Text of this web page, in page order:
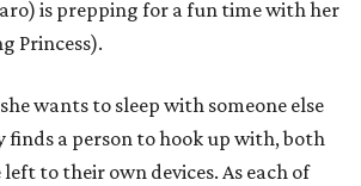
is prepping for a fun time with her
Princess).
wants to sleep with someone else
finds a person to hook up with, both
to their own devices. As each of